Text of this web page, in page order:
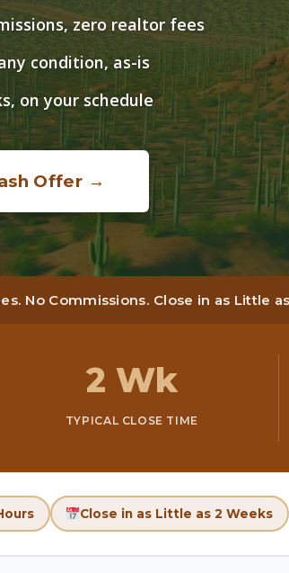
zero realtor fees
condition, as-is
on your schedule
Offer →
No Commissions. Close in as Little
2 Wk
TYPICAL CLOSE TIME
Close in as Little as 2 Weeks